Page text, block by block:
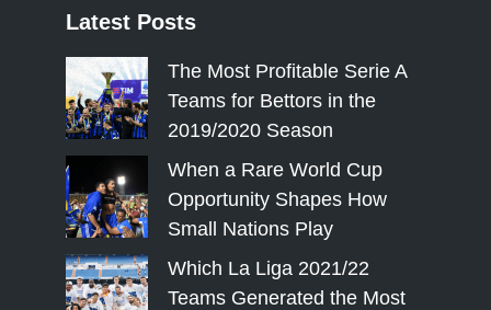
Latest Posts
The Most Profitable Serie A
Teams for Bettors in the
2019/2020 Season
When a Rare World Cup
Opportunity Shapes How
Small Nations Play
Which La Liga 2021/22
Teams Generated the Most